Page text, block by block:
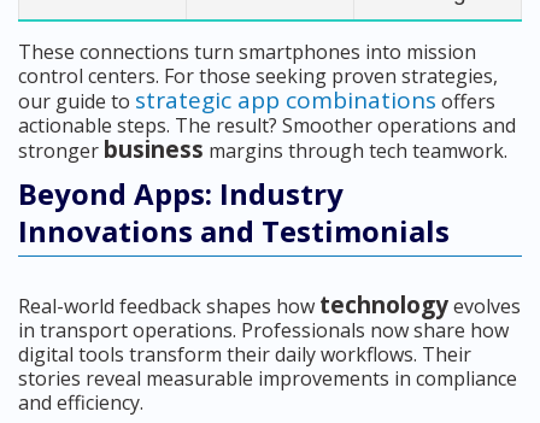
These connections turn smartphones into mission
control centers. For those seeking proven strategies,
our guide to strategic app combinations offers
actionable steps. The result? Smoother operations and
stronger business margins through tech teamwork.
Beyond Apps: Industry
Innovations and Testimonials
Real-world feedback shapes how technologyevolves
in transport operations. Professionals now share how
digital tools transform their daily workflows. Their
stories reveal measurable improvements in compliance
and efficiency.